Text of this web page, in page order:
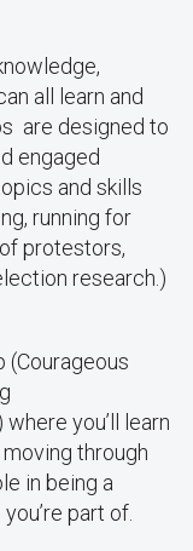
all learn and
are designed to
engaged
and skills
running for
protestors,
research.)
(Courageous
you’ll learn
through
in being a
part of.